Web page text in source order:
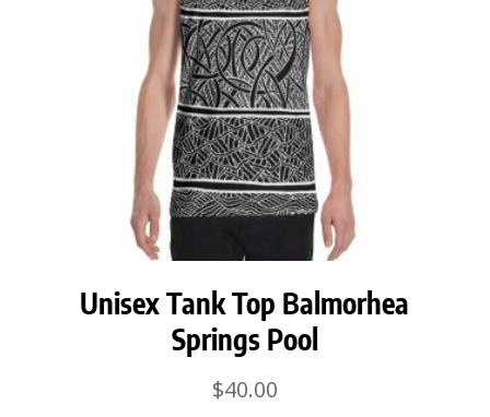
Unisex Tank Top Balmorhea
Springs Pool
$40.00